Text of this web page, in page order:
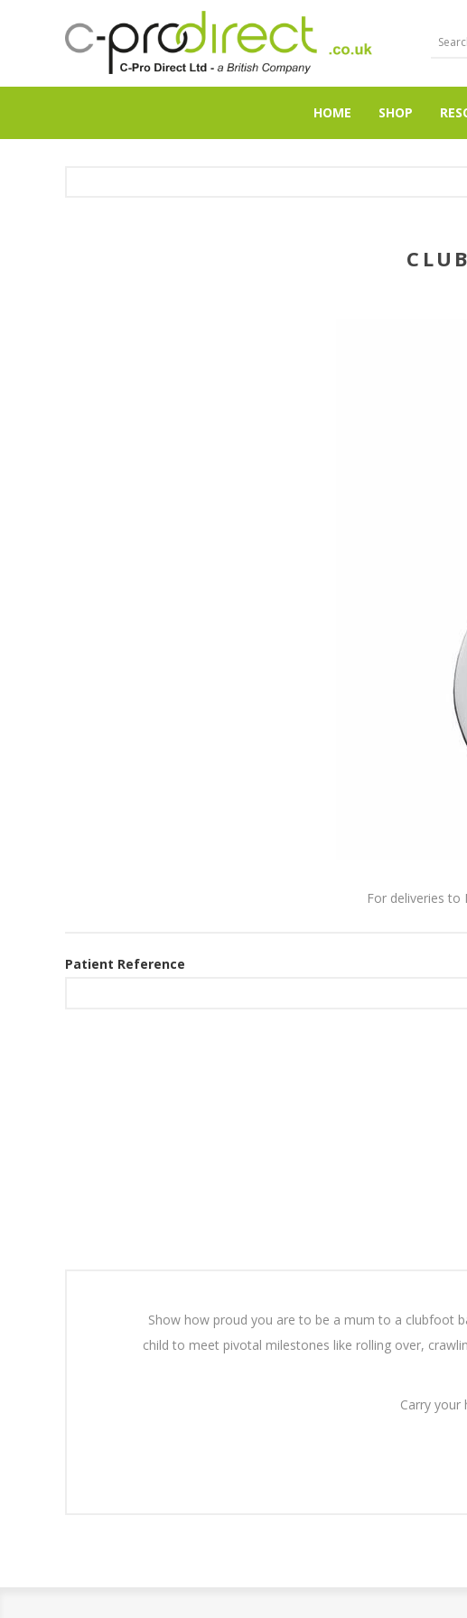
HOME SHOP
For deliveries to
Patient Reference
Show how proud you are to be a mum to a clubfoot
child to meet pivotal milestones like rolling over,
Carry your